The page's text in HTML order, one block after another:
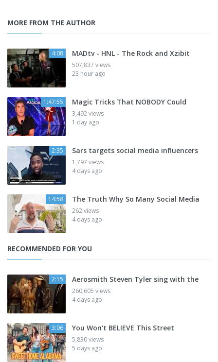
MORE FROM THE AUTHOR
4:08 MADtv - HNL - The Rock and Xzibit
507,837 views
23 hour ago
1:47:55 Magic Tricks That NOBODY Could
3,492 views
1 day ago
2:35 Sars targets social media influencers
1,797 views
4 days ago
14:58 The Truth Why So Many Social Media
262 views
4 days ago
RECOMMENDED FOR YOU
2:15 Aerosmith Steven Tyler sing with the
260,605 views
4 days ago
3:06 You Won't BELIEVE This Street
5,830 views
5 days ago